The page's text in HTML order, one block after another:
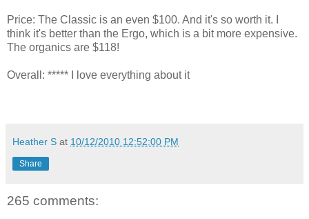
Price: The Classic is an even $100. And it's so worth it. I
think it's better than the Ergo, which is a bit more expensive.
The organics are $118!
Overall: ***** I love everything about it
Heather S at 10/12/2010 12:52:00 PM
Share
265 comments: